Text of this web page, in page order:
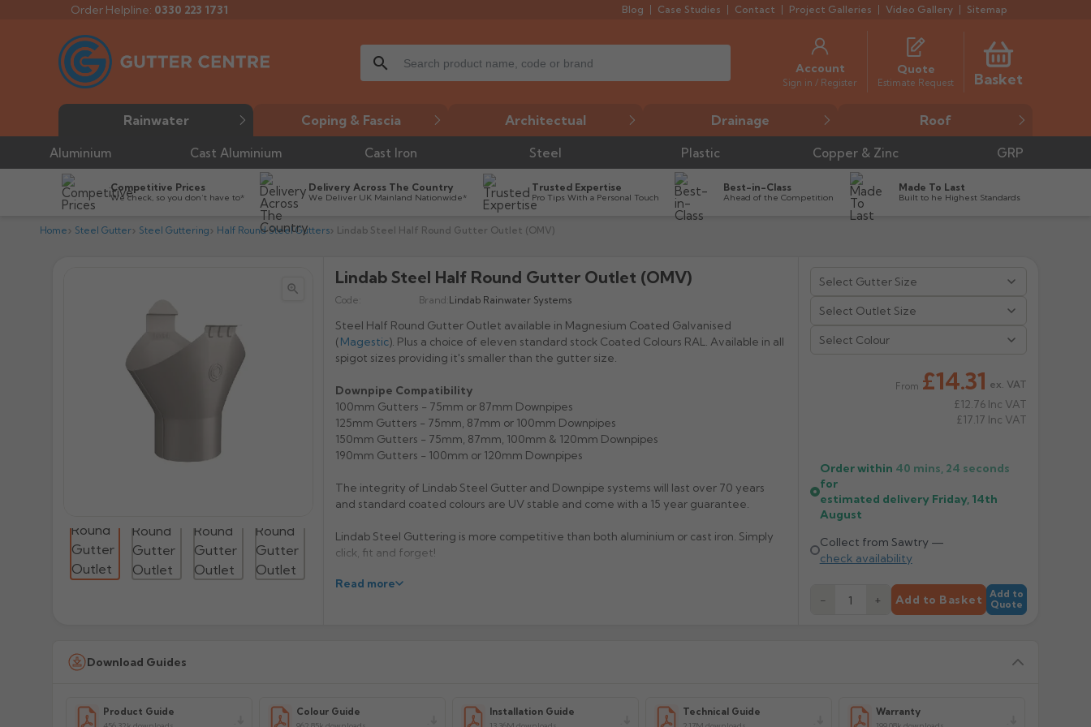
Order Helpline: 0330 223 1731 Blog Case Studies Contact Project Galleries Video Gallery Sitemap
search Account
Sign in / Register
Quote
Estimate Request Basket
Rainwater Coping & Fascia Architectual Drainage Roof
Aluminium Cast Aluminium Cast Iron Steel Plastic Copper & Zinc GRP
Competitive Prices
We check, so you don’t have to*
Delivery Across The Country
We Deliver UK Mainland Nationwide*
Trusted Expertise
Pro Tips With a Personal Touch
Best-in-Class
Ahead of the Competition
Made To Last
Built to he Highest Standards
Home Steel Gutter Steel Guttering Half Round Steel Gutters Lindab Steel Half Round Gutter Outlet (OMV)

Lindab Steel Half Round Gutter Outlet (OMV)
Code: Brand: Lindab Rainwater Systems
Steel Half Round Gutter Outlet available in Magnesium Coated Galvanised
(Magestic). Plus a choice of eleven standard stock Coated Colours RAL. Available in all
spigot sizes providing it's smaller than the gutter size.
Downpipe Compatibility
100mm Gutters - 75mm or 87mm Downpipes
125mm Gutters - 75mm, 87mm or 100mm Downpipes
150mm Gutters - 75mm, 87mm, 100mm & 120mm Downpipes
190mm Gutters - 100mm or 120mm Downpipes
The integrity of Lindab Steel Gutter and Downpipe systems will last over 70 years
and standard coated colours are UV stable and come with a 15 year guarantee.
Lindab Steel Guttering is more competitive than both aluminium or cast iron. Simply
click, fit and forget!
Magnesium Galvanised finish, Anthracite Metallic, Antique White, Silver Metallic, Dark
Product Code OMV-100/125/150/190
Read more
Select Colour
From £14.31 ex. VAT
£12.76 Inc VAT
£17.17 Inc VAT
Order within 40 mins, 23 seconds
for
estimated delivery Friday, 14th
August
Collect from Sawtry —
check availability
− + Add to Basket
Add to
Quote
Download Guides
Product Guide Colour Guide Installation Guide Technical Guide Warranty